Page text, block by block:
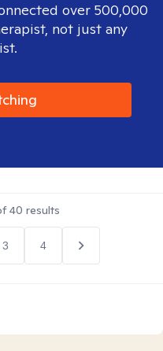
over 500,000
not just any
40 results
3 4